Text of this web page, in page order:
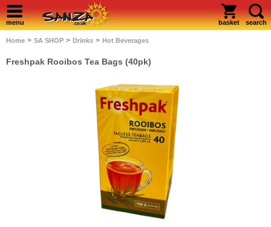
menu basket search
Home > SA SHOP > Drinks > Hot Beverages
Freshpak Rooibos Tea Bags (40pk)